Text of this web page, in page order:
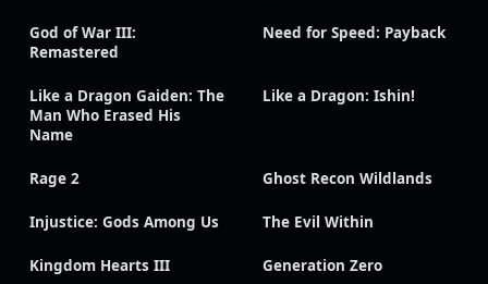
God of War III:
Remastered
Need for Speed: Payback
Like a Dragon Gaiden: The
Man Who Erased His
Name
Like a Dragon: Ishin!
Rage 2 Ghost Recon Wildlands
Injustice: Gods Among Us The Evil Within
Kingdom Hearts III Generation Zero